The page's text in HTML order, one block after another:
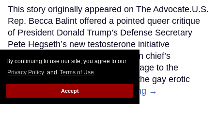
By continuing to use our site, you agree to our
Privacy Policy and Terms of Use.
Accept
This story originally appeared on The Advocate.U.S.
Rep. Becca Balint offered a pointed queer critique
of President Donald Trump’s Defense Secretary
Pete Hegseth’s new testosterone initiative
Thursday, comparing the Pentagon chief’s
cultivated “rugged macho man” image to the
hypermasculine figures drawn by the gay erotic
artist Tom of Finland.
Keep Reading →